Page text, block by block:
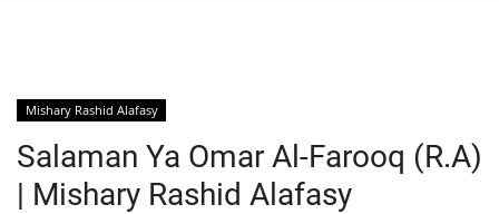
Mishary Rashid Alafasy
Salaman Ya Omar Al-Farooq (R.A)
| Mishary Rashid Alafasy